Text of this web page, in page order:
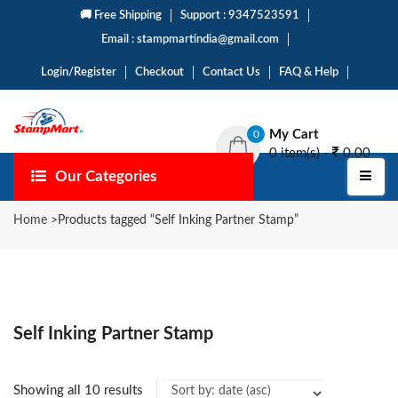
🚚 Free Shipping Support : 9347523591
Email : stampmartindia@gmail.com
Login/Register Checkout Contact Us FAQ & Help
0
My Cart
0 item(s) -
0.00
Our Categories
Home > Products tagged “Self Inking Partner Stamp”
Self Inking Partner Stamp
Showing all 10 results